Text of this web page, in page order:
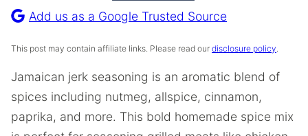
Recipe
Add us as a Google Trusted Source
This post may contain affiliate links. Please read our disclosure policy.
Jamaican jerk seasoning is an aromatic blend of
spices including nutmeg, allspice, cinnamon,
paprika, and more. This bold homemade spice mix